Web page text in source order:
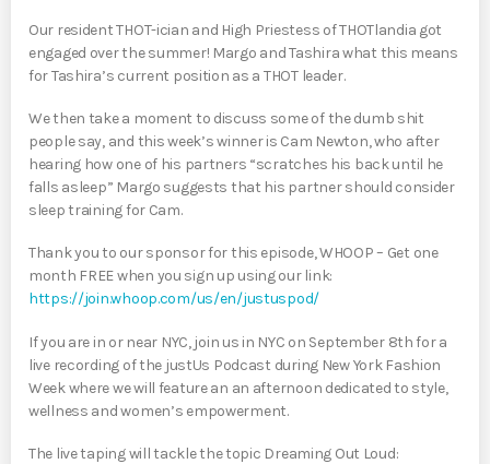
Our resident THOT-ician and High Priestess of THOTlandia got
engaged over the summer! Margo and Tashira what this means
for Tashira’s current position as a THOT leader.
We then take a moment to discuss some of the dumb shit
people say, and this week’s winner is Cam Newton, who after
hearing how one of his partners “scratches his back until he
falls asleep” Margo suggests that his partner should consider
sleep training for Cam.
Thank you to our sponsor for this episode, WHOOP – Get one
month FREE when you sign up using our link:
https://join.whoop.com/us/en/justuspod/
If you are in or near NYC, join us in NYC on September 8th for a
live recording of the justUs Podcast during New York Fashion
Week where we will feature an an afternoon dedicated to style,
wellness and women’s empowerment.
The live taping will tackle the topic Dreaming Out Loud: